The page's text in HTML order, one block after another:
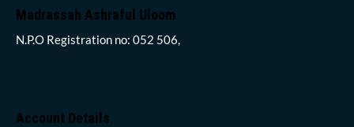
Madrassah Ashraful Uloom
N.P.O Registration no: 052 506,
Account Details